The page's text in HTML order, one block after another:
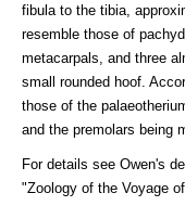
fibula to the tibia,
resemble those of
metacarpals, and three
small rounded hoof.
those of the
and the premolars being
For details see Owen's
"Zoology of the Voyage